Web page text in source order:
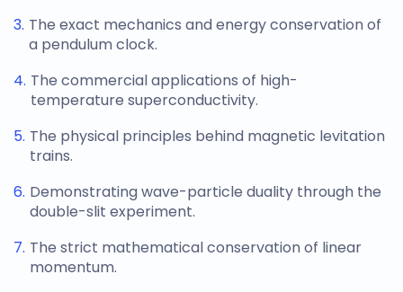
The exact mechanics and energy conservation of
a pendulum clock.
The commercial applications of high-
temperature superconductivity.
The physical principles behind magnetic levitation
trains.
Demonstrating wave-particle duality through the
double-slit experiment.
The strict mathematical conservation of linear
momentum.